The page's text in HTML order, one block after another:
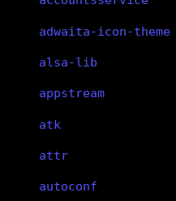
adwaita-icon-theme
alsa-lib
appstream
atk
attr
autoconf